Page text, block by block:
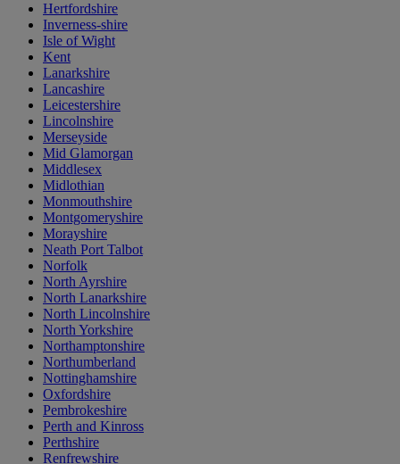
Hertfordshire
Inverness-shire
Isle of Wight
Kent
Lanarkshire
Lancashire
Leicestershire
Lincolnshire
Merseyside
Mid Glamorgan
Middlesex
Midlothian
Monmouthshire
Montgomeryshire
Morayshire
Neath Port Talbot
Norfolk
North Ayrshire
North Lanarkshire
North Lincolnshire
North Yorkshire
Northamptonshire
Northumberland
Nottinghamshire
Oxfordshire
Pembrokeshire
Perth and Kinross
Perthshire
Renfrewshire